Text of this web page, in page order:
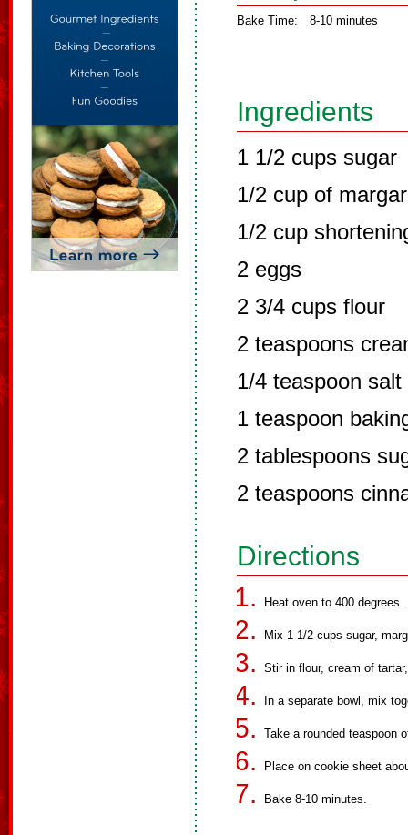
Bake Time: 8-10 minutes
Ingredients
1 1/2 cups sugar
1/2 cup of
1/2 cup
2 eggs
2 3/4 cups flour
2 teaspoons
1/4 teaspoon salt
1 teaspoon
2 tablespoons
2 teaspoons
Directions
Heat oven to 400 degrees.
Mix 1 1/2 cups sugar,
Stir in flour, cream of
In a separate bowl, mix
Take a rounded teaspoon
Place on cookie sheet
Bake 8-10 minutes.